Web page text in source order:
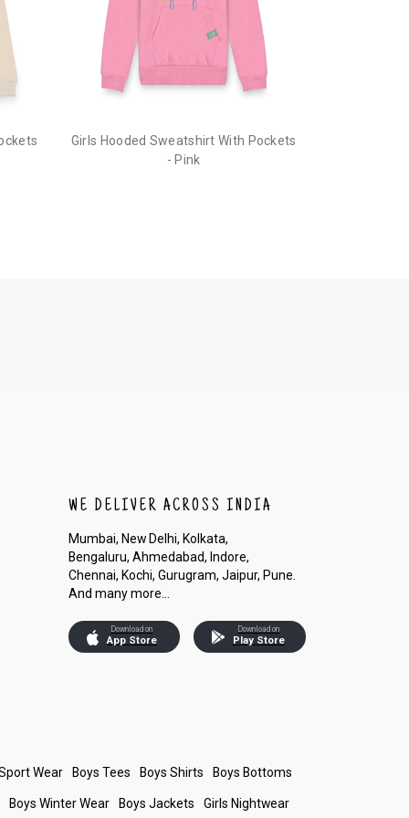
using your registered e
to cancel your order.
order before it gets dispatched.
Girls Hooded Sweatshirt With Pockets
- Pink
WE DELIVER ACROSS INDIA
Mumbai, New Delhi, Kolkata,
Bengaluru, Ahmedabad, Indore,
Chennai, Kochi, Gurugram, Jaipur, Pune.
And many more...
Download on
App Store
Download on
Play Store
Wear Boys Tees Boys Shirts Boys Bottoms
Boys Winter Wear Boys Jackets Girls Nightwear